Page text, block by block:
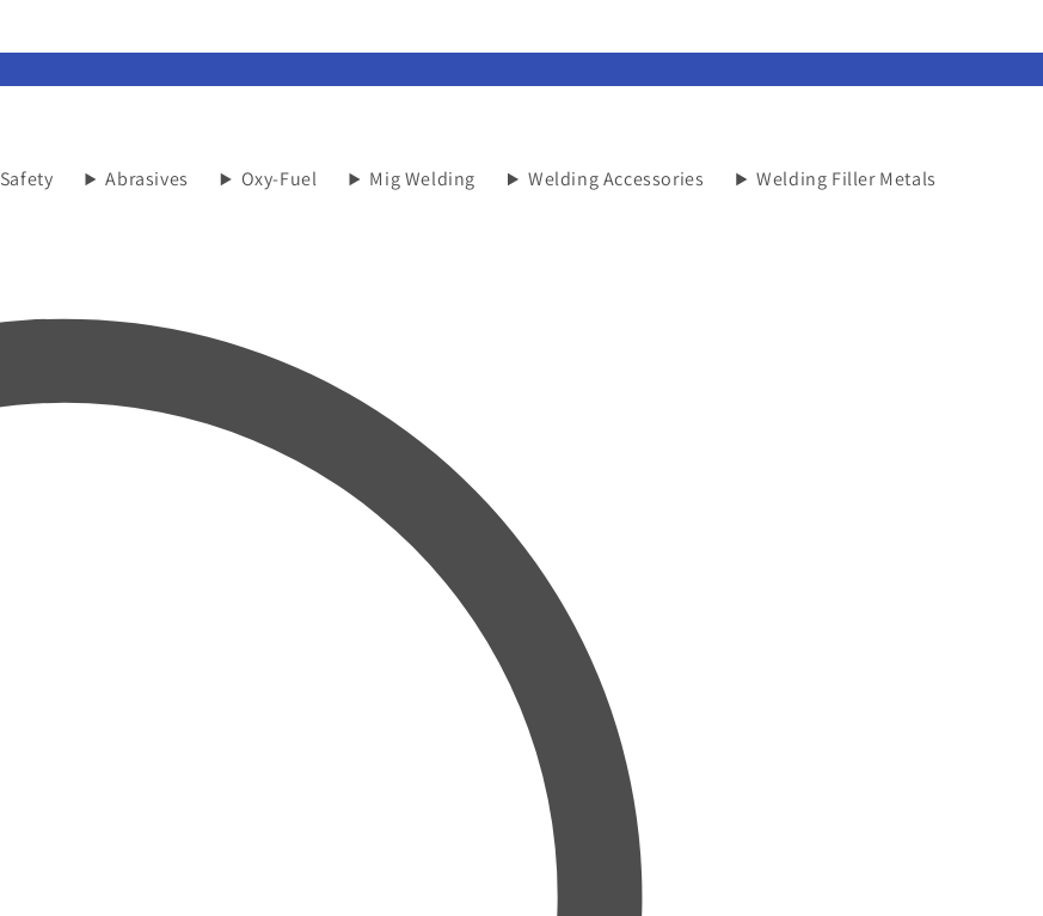
Safety Abrasives Oxy-Fuel Mig Welding Welding Accessories
Welding Filler Metals